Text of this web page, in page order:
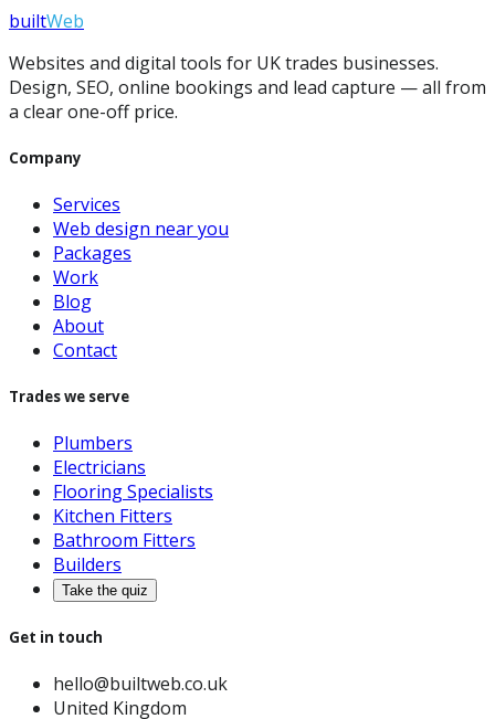
builtWeb
Websites and digital tools for UK trades businesses.
Design, SEO, online bookings and lead capture — all from
a clear one-off price.
Company
Services
Web design near you
Packages
Work
Blog
About
Contact
Trades we serve
Plumbers
Electricians
Flooring Specialists
Kitchen Fitters
Bathroom Fitters
Builders
Take the quiz
Get in touch
hello@builtweb.co.uk
United Kingdom